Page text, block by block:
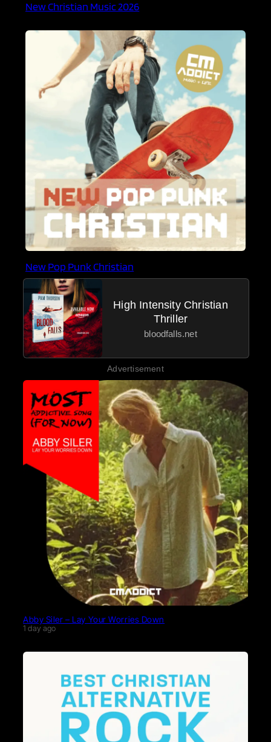
New Christian Music 2026
New Pop Punk Christian
High Intensity Christian
Thriller
bloodfalls.net
Advertisement
Abby Siler – Lay Your Worries Down
1 day ago